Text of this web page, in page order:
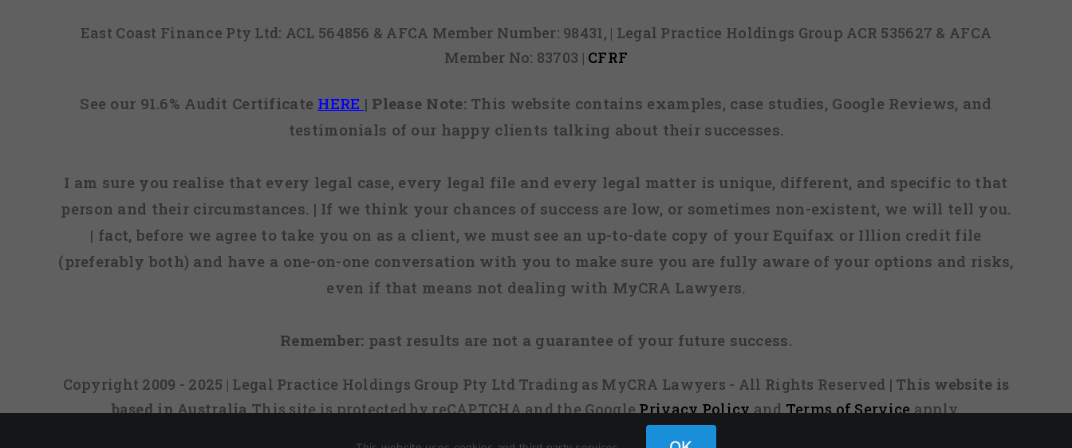
East Coast Finance Pty Ltd: ACL 564856 & AFCA Member Number: 98431, | Legal Practice Holdings Group ACR 535627 & AFCA
Member No: 83703 | CFRF
See our 91.6% Audit Certificate HERE | Please Note:This website contains examples, case studies, Google Reviews, and
testimonials of our happy clients talking about their successes.
I am sure you realise that every legal case, every legal file and every legal matter is unique, different, and specific to that
person and their circumstances. | If we think your chances of success are low, or sometimes non-existent, we will tell you.
| fact, before we agree to take you on as a client, we must see an up-to-date copy of your Equifax or Illion credit file
(preferably both) and have a one-on-one conversation with you to make sure you are fully aware of your options and risks,
even if that means not dealing with MyCRA Lawyers.
Remember: past results are not a guarantee of your future success.
Copyright 2009 - 2025 | Legal Practice Holdings Group Pty Ltd Trading as MyCRA Lawyers - All Rights Reserved | This website is
based in AustraliaThis site is protected by reCAPTCHA and the GooglePrivacy PolicyandTerms of Serviceapply.